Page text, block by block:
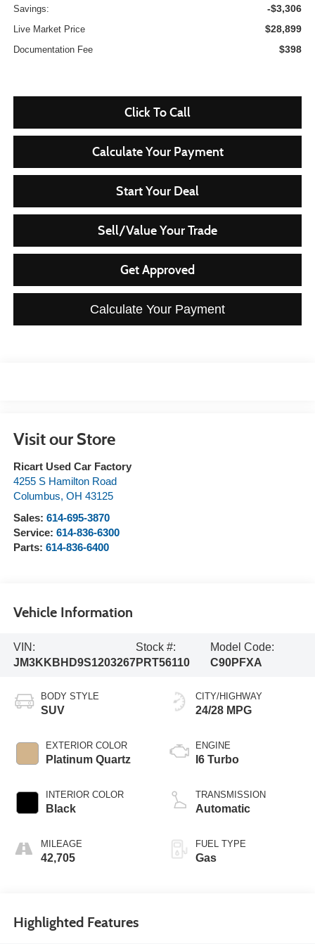
Savings: -$3,306
Live Market Price $28,899
Documentation Fee $398
Click To Call
Calculate Your Payment
Start Your Deal
Sell/Value Your Trade
Get Approved
Calculate Your Payment
Visit our Store
Ricart Used Car Factory
4255 S Hamilton Road
Columbus, OH 43125
Sales: 614-695-3870
Service: 614-836-6300
Parts: 614-836-6400
Vehicle Information
VIN:
JM3KKBHD9S1203267
Stock #:
PRT56110
Model Code:
C90PFXA
BODY STYLE
SUV
EXTERIOR COLOR
Platinum Quartz
INTERIOR COLOR
Black
MILEAGE
42,705
CITY/HIGHWAY
24/28 MPG
ENGINE
I6 Turbo
TRANSMISSION
Automatic
FUEL TYPE
Gas
Highlighted Features